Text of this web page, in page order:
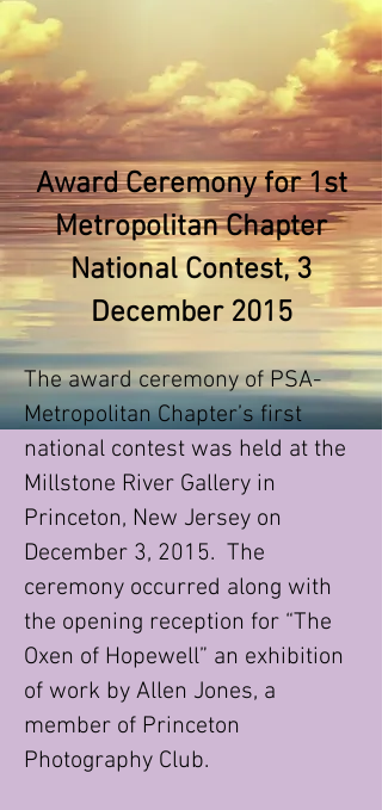
Award Ceremony for 1st
Metropolitan Chapter
National Contest, 3
December 2015
The award ceremony of PSA-
Metropolitan Chapter’s first
national contest was held at the
Millstone River Gallery in
Princeton, New Jersey on
December 3, 2015. The
ceremony occurred along with
the opening reception for “The
Oxen of Hopewell” an exhibition
of work by Allen Jones, a
member of Princeton
Photography Club.